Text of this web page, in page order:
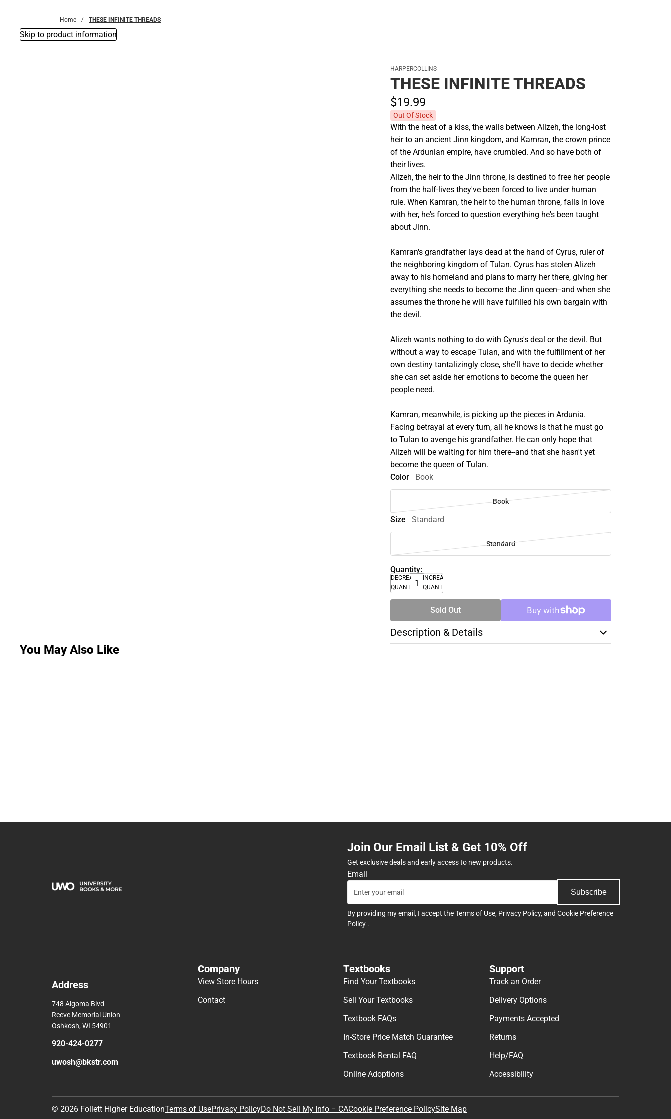
Home THESE INFINITE THREADS
Skip to product information
HARPERCOLLINS
THESE INFINITE THREADS
$19.99
Out Of Stock
With the heat of a kiss, the walls between Alizeh, the long-lost
heir to an ancient Jinn kingdom, and Kamran, the crown prince
of the Ardunian empire, have crumbled. And so have both of
their lives.
Alizeh, the heir to the Jinn throne, is destined to free her people
from the half-lives they've been forced to live under human
rule. When Kamran, the heir to the human throne, falls in love
with her, he's forced to question everything he's been taught
about Jinn.
Kamran's grandfather lays dead at the hand of Cyrus, ruler of
the neighboring kingdom of Tulan. Cyrus has stolen Alizeh
away to his homeland and plans to marry her there, giving her
everything she needs to become the Jinn queen--and when she
assumes the throne he will have fulfilled his own bargain with
the devil.
Alizeh wants nothing to do with Cyrus's deal or the devil. But
without a way to escape Tulan, and with the fulfillment of her
own destiny tantalizingly close, she'll have to decide whether
she can set aside her emotions to become the queen her
people need.
Kamran, meanwhile, is picking up the pieces in Ardunia.
Facing betrayal at every turn, all he knows is that he must go
to Tulan to avenge his grandfather. He can only hope that
Alizeh will be waiting for him there--and that she hasn't yet
become the queen of Tulan.
Color
Book
Book
Size Standard
Standard
Quantity:
DECREASE
QUANTITY
INCREASE
QUANTITY
Sold Out
Description & Details
You May Also Like
Join Our Email List & Get 10% Off
Get exclusive deals and early access to new products.
Email
Subscribe
By providing my email, I accept theTerms of Use, Privacy Policy, and Cookie Preference
Policy .
Address
748 Algoma Blvd
Reeve Memorial Union
Oshkosh, WI 54901
920-424-0277
uwosh@bkstr.com
Company
View Store Hours
Contact
Textbooks
Find Your Textbooks
Sell Your Textbooks
Textbook FAQs
In-Store Price Match Guarantee
Textbook Rental FAQ
Online Adoptions
Support
Track an Order
Delivery Options
Payments Accepted
Returns
Help/FAQ
Accessibility
© 2026 Follett Higher EducationTerms of UsePrivacy PolicyDo Not Sell My Info – CACookie Preference PolicySite Map